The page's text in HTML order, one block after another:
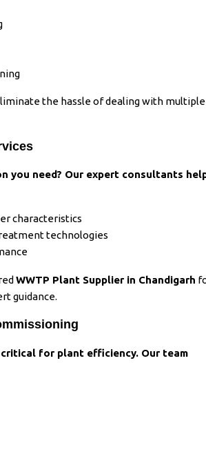
the hassle of dealing with multiple
you need? Our expert consultants
characteristics
technologies
WWTP Plant Supplier in Chandigarh
guidance.
for plant efficiency. Our team